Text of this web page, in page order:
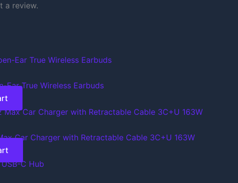
a review.
Ear True Wireless Earbuds
Car Charger with Retractable Cable 3C+U 163W